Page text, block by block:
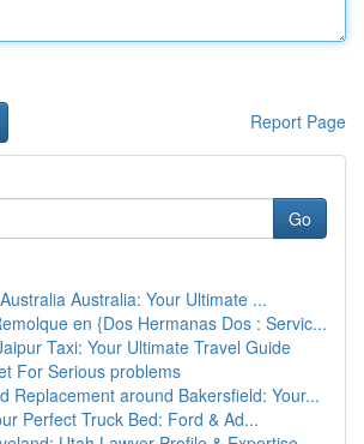
Report Page
Go
Australia: Your Ultimate ...
en {Dos Hermanas Dos : Servic...
Taxi: Your Ultimate Travel Guide
For Serious problems
Replacement around Bakersfield: Your...
Perfect Truck Bed: Ford & Ad...